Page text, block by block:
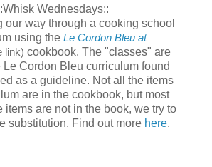
Wednesdays::
our way through a cooking school
using the Le Cordon Bleu at
link) cookbook. The "classes" are
Le Cordon Bleu curriculum found
as a guideline. Not all the items
are in the cookbook, but most
items are not in the book, we try to
substitution. Find out more here.